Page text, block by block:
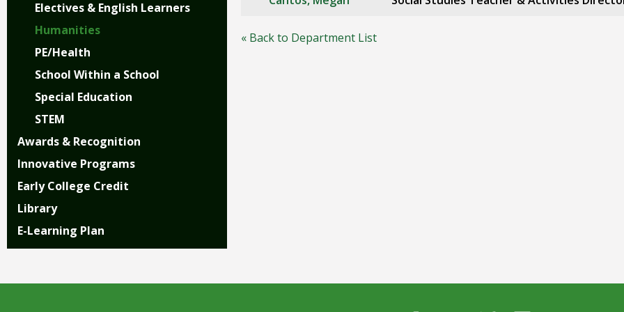
arrows
close
sub
levels.
and
arrows
« Back to Department List
Electives & English Learners
Humanities
PE/Health
School Within a School
Special Education
STEM
Awards & Recognition
Innovative Programs
Early College Credit
Library
E-Learning Plan